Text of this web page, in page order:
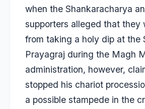
when the Shankaracharya
supporters alleged that they
from taking a holy dip at the
Prayagraj during the Magh
administration, however,
stopped his chariot
a possible stampede in the